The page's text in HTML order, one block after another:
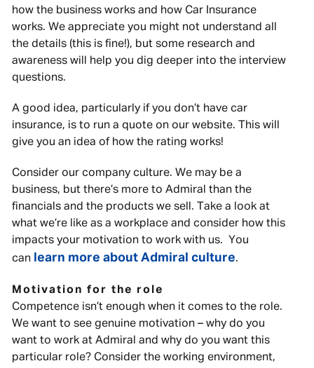
how the business works and how Car Insurance
works. We appreciate you might not understand all
the details (this is fine!), but some research and
awareness will help you dig deeper into the interview
questions.
A good idea, particularly if you don’t have car
insurance, is to run a quote on our website. This will
give you an idea of how the rating works!
Consider our company culture. We may be a
business, but there’s more to Admiral than the
financials and the products we sell. Take a look at
what we’re like as a workplace and consider how this
impacts your motivation to work with us. You
can learn more about Admiral culture.
Motivation for the role
Competence isn’t enough when it comes to the role.
We want to see genuine motivation – why do you
want to work at Admiral and why do you want this
particular role? Consider the working environment,